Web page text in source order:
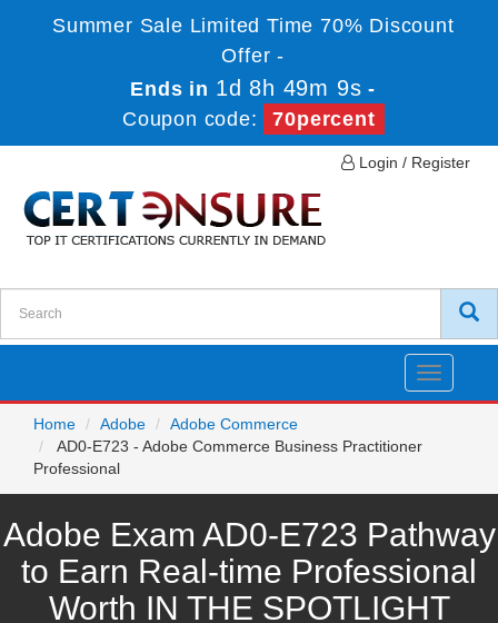
Summer Sale Limited Time 70% Discount
Offer -
Ends in 1d 8h 49m 9s -
Coupon code:
70percent
Login / Register
Toggle
Home
Adobe
Adobe Commerce
AD0-E723 - Adobe Commerce Business Practitioner
Professional
Adobe Exam AD0-E723 Pathway
to Earn Real-time Professional
Worth IN THE SPOTLIGHT